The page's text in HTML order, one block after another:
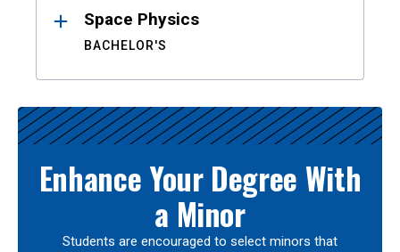
Space Physics
BACHELOR'S
Enhance Your Degree With
a Minor
Students are encouraged to select minors that